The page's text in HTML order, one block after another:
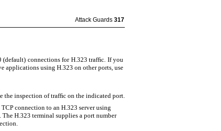
Attack Guards 317
connections for H.323 trafﬁc. If you
applications using H.323 on other ports, use
the inspection of trafﬁc on the indicated port.
connection to an H.323 server using
H.323 terminal supplies a port number